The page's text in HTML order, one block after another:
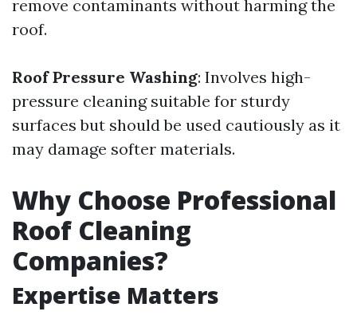
remove contaminants without harming the
roof.
Roof Pressure Washing: Involves high-
pressure cleaning suitable for sturdy
surfaces but should be used cautiously as it
may damage softer materials.
Why Choose Professional
Roof Cleaning
Companies?
Expertise Matters